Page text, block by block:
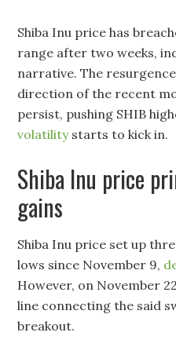
Shiba Inu price has
range after two weeks,
narrative. The
direction of the recent
persist, pushing SHIB
volatilitystarts to kick in.
Shiba Inu price
gains
Shiba Inu price set up
lows since November 9,
However, on November
line connecting the said
breakout.